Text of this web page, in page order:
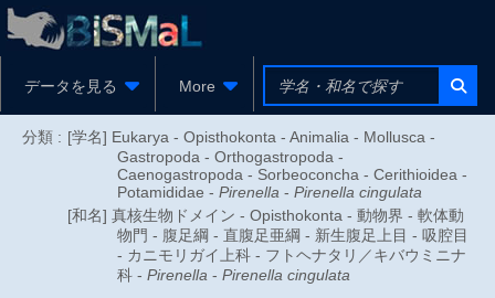
データを見る More
分類 : [学名] Eukarya - Opisthokonta - Animalia - Mollusca -
Gastropoda - Orthogastropoda -
Caenogastropoda - Sorbeoconcha - Cerithioidea -
Potamididae - Pirenella - Pirenella cingulata
[和名] 真核生物ドメイン - Opisthokonta - 動物界 - 軟体動
物門 - 腹足綱 - 直腹足亜綱 - 新生腹足上目 - 吸腔目
- カニモリガイ上科 - フトヘナタリ／キバウミニナ
科 - Pirenella - Pirenella cingulata